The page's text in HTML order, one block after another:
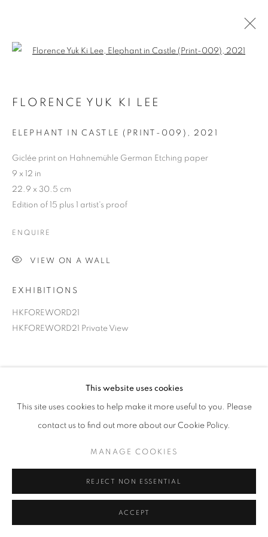
COOKIE POLICY MANAGE COOKIES
COPYRIGHT © 2026 10 CHANCERY LANE GALLERY
SITE BY ARTLOGIC
This website uses cookies
This site uses cookies to help make it more useful to you. Please
contact us to find out more about our Cookie Policy.
MANAGE COOKIES
REJECT NON ESSENTIAL
ACCEPT
FLORENCE YUK KI LEE
ELEPHANT IN CASTLE (PRINT-009) , 2021
Giclée print on Hahnemühle German Etching paper
9 x 12 in
22.9 x 30.5 cm
Edition of 15 plus 1 artist's proof
ENQUIRE
VIEW ON A WALL
EXHIBITIONS
HKFOREWORD21
HKFOREWORD21 Private View